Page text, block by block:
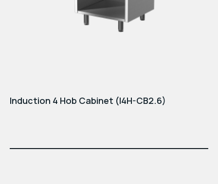
Induction 4 Hob Cabinet (I4H-CB2.6)